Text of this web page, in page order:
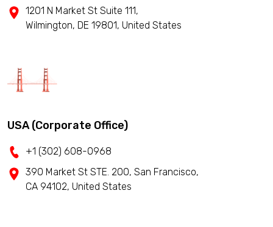
1201 N Market St Suite 111,
Wilmington, DE 19801, United States
USA (Corporate Office)
+1 (302) 608-0968
390 Market St STE. 200, San Francisco,
CA 94102, United States